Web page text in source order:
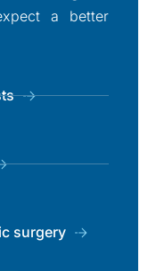
a better
surgery